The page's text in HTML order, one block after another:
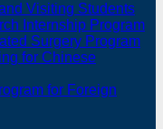
Visiting Students
Internship Program
Surgery Program
for Chinese
for Foreign